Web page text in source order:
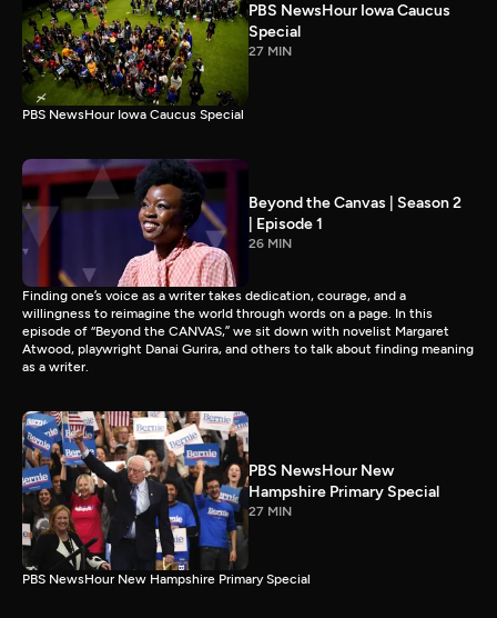
PBS NewsHour Iowa Caucus
Special
27 MIN
PBS NewsHour Iowa Caucus Special
Beyond the Canvas | Season 2
| Episode 1
26 MIN
Finding one’s voice as a writer takes dedication, courage, and a
willingness to reimagine the world through words on a page. In this
episode of “Beyond the CANVAS,” we sit down with novelist Margaret
Atwood, playwright Danai Gurira, and others to talk about finding meaning
as a writer.
PBS NewsHour New
Hampshire Primary Special
27 MIN
PBS NewsHour New Hampshire Primary Special